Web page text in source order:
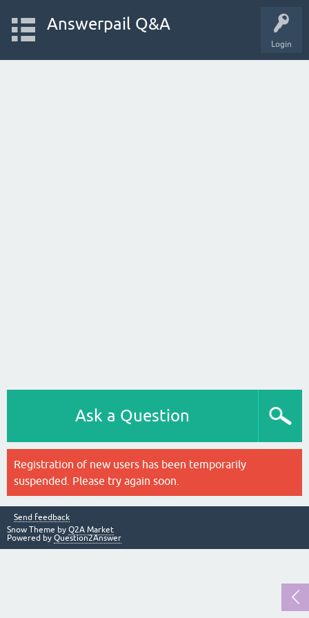
Login
Answerpail Q&A
Ask a Question
Registration of new users has been temporarily
suspended. Please try again soon.
Send feedback
Snow Theme by Q2A Market
Powered by Question2Answer